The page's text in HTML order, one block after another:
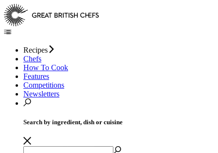
Recipes
Chefs
How To Cook
Features
Competitions
Newsletters
Search by ingredient, dish or cuisine